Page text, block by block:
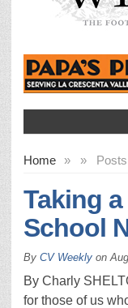
Home » »
Taking
School
By CV Weekly on
By Charly
for those of us